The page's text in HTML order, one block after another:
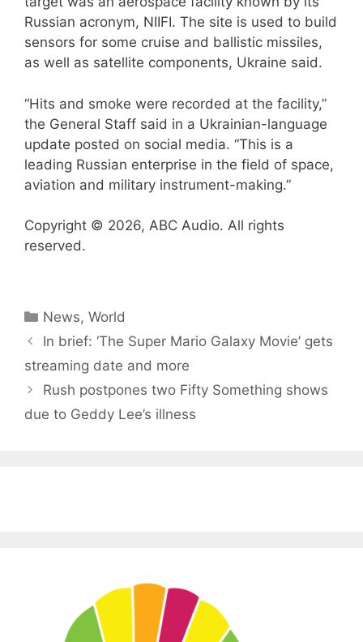
Russian acronym, NIIFI. The site is used to build
sensors for some cruise and ballistic missiles,
as well as satellite components, Ukraine said.
“Hits and smoke were recorded at the facility,”
the General Staff said in a Ukrainian-language
update posted on social media. “This is a
leading Russian enterprise in the field of space,
aviation and military instrument-making.”
Copyright © 2026, ABC Audio. All rights
reserved.
Categories
News,World
In brief: ‘The Super Mario Galaxy Movie’ gets
streaming date and more
Rush postpones two Fifty Something shows
due to Geddy Lee’s illness